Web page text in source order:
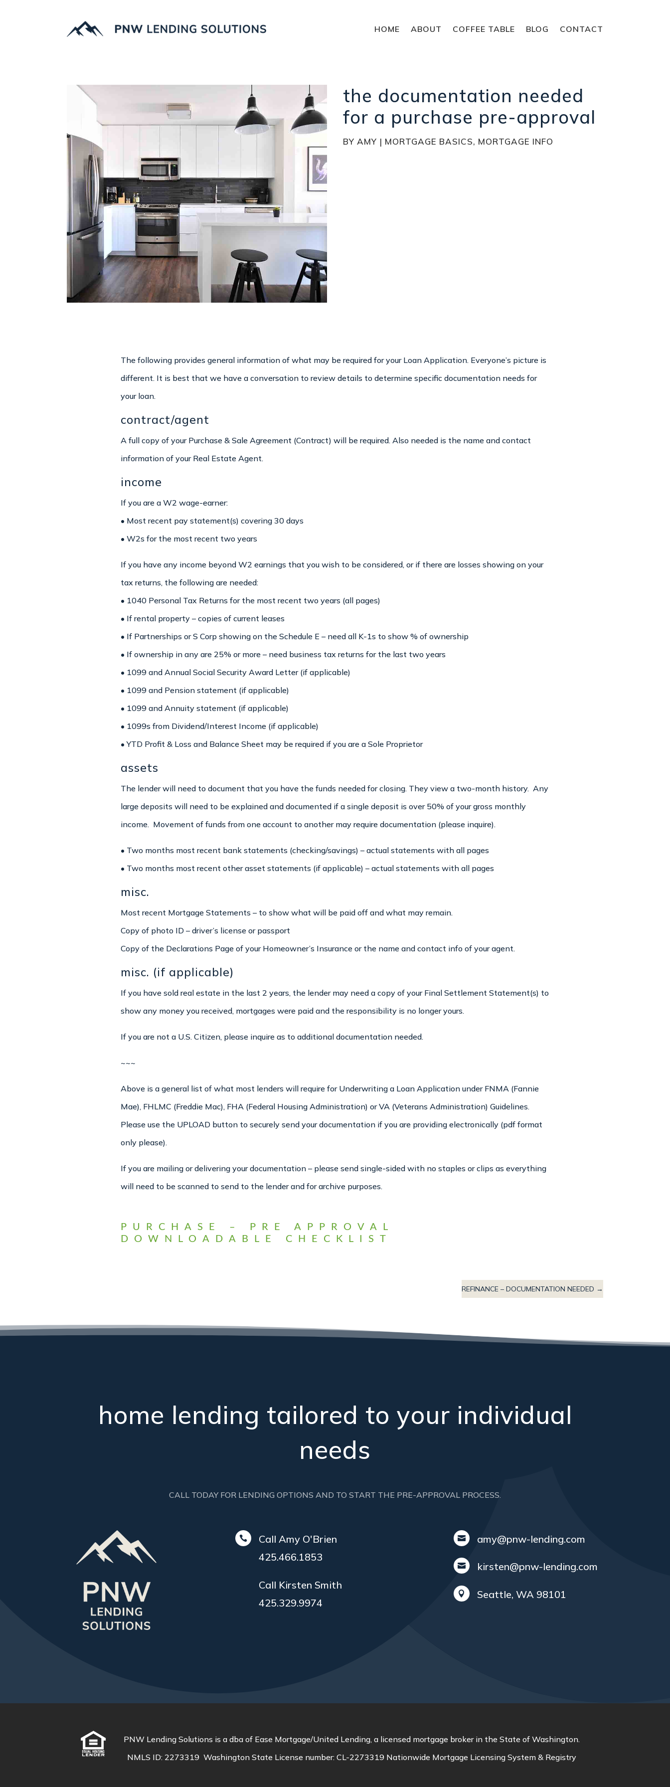
HOME ABOUT COFFEE TABLE BLOG CONTACT
the documentation needed
for a purchase pre-approval
BYAMY | MORTGAGE BASICS, MORTGAGE INFO
The following provides general information of what may be required for your Loan Application. Everyone’s picture is
different. It is best that we have a conversation to review details to determine specific documentation needs for
your loan.
contract/agent
A full copy of your Purchase & Sale Agreement (Contract) will be required. Also needed is the name and contact
information of your Real Estate Agent.
income
If you are a W2 wage-earner:
• Most recent pay statement(s) covering 30 days
• W2s for the most recent two years
If you have any income beyond W2 earnings that you wish to be considered, or if there are losses showing on your
tax returns, the following are needed:
• 1040 Personal Tax Returns for the most recent two years (all pages)
• If rental property – copies of current leases
• If Partnerships or S Corp showing on the Schedule E – need all K-1s to show % of ownership
• If ownership in any are 25% or more – need business tax returns for the last two years
• 1099 and Annual Social Security Award Letter (if applicable)
• 1099 and Pension statement (if applicable)
• 1099 and Annuity statement (if applicable)
• 1099s from Dividend/Interest Income (if applicable)
• YTD Profit & Loss and Balance Sheet may be required if you are a Sole Proprietor
assets
The lender will need to document that you have the funds needed for closing. They view a two-month history. Any
large deposits will need to be explained and documented if a single deposit is over 50% of your gross monthly
income. Movement of funds from one account to another may require documentation (please inquire).
• Two months most recent bank statements (checking/savings) – actual statements with all pages
• Two months most recent other asset statements (if applicable) – actual statements with all pages
misc.
Most recent Mortgage Statements – to show what will be paid off and what may remain.
Copy of photo ID – driver’s license or passport
Copy of the Declarations Page of your Homeowner’s Insurance or the name and contact info of your agent.
misc. (if applicable)
If you have sold real estate in the last 2 years, the lender may need a copy of your Final Settlement Statement(s) to
show any money you received, mortgages were paid and the responsibility is no longer yours.
If you are not a U.S. Citizen, please inquire as to additional documentation needed.
~~~
Above is a general list of what most lenders will require for Underwriting a Loan Application under FNMA (Fannie
Mae), FHLMC (Freddie Mac), FHA (Federal Housing Administration) or VA (Veterans Administration) Guidelines.
Please use the UPLOAD button to securely send your documentation if you are providing electronically (pdf format
only please).
If you are mailing or delivering your documentation – please send single-sided with no staples or clips as everything
will need to be scanned to send to the lender and for archive purposes.
PURCHASE – PRE APPROVAL
DOWNLOADABLE CHECKLIST
REFINANCE – DOCUMENTATION NEEDED →
home lending tailored to your individual
needs
CALL TODAY FOR LENDING OPTIONS AND TO START THE PRE-APPROVAL PROCESS.

Call Amy O'Brien
425.466.1853
Call Kirsten Smith
425.329.9974
 amy@pnw-lending.com
 kirsten@pnw-lending.com
 Seattle, WA 98101
PNW Lending Solutions is a dba of Ease Mortgage/United Lending, a licensed mortgage broker in the State of Washington.
NMLS ID: 2273319 Washington State License number: CL-2273319 Nationwide Mortgage Licensing System & Registry